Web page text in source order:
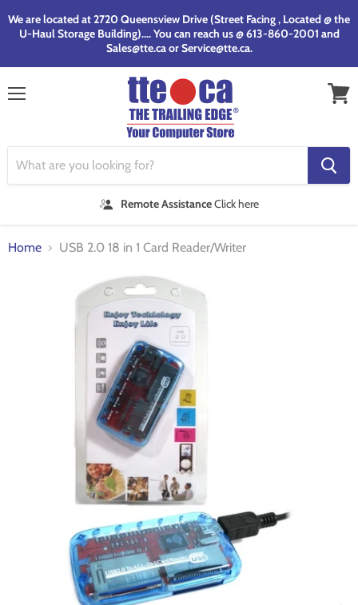
We are located at 2720 Queensview Drive (Street Facing , Located @ the
U-Haul Storage Building).... You can reach us @ 613-860-2001 and
Sales@tte.ca or Service@tte.ca.
Remote AssistanceClick here
Home USB 2.0 18 in 1 Card Reader/Writer